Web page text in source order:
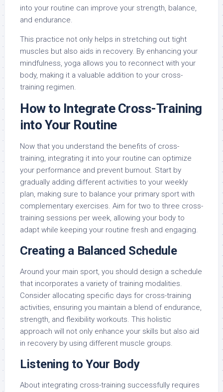
into your routine can improve your strength, balance,
and endurance.
This practice not only helps in stretching out tight
muscles but also aids in recovery. By enhancing your
mindfulness, yoga allows you to reconnect with your
body, making it a valuable addition to your cross-
training regimen.
How to Integrate Cross-Training
into Your Routine
Now that you understand the benefits of cross-
training, integrating it into your routine can optimize
your performance and prevent burnout. Start by
gradually adding different activities to your weekly
plan, making sure to balance your primary sport with
complementary exercises. Aim for two to three cross-
training sessions per week, allowing your body to
adapt while keeping your routine fresh and engaging.
Creating a Balanced Schedule
Around your main sport, you should design a schedule
that incorporates a variety of training modalities.
Consider allocating specific days for cross-training
activities, ensuring you maintain a blend of endurance,
strength, and flexibility workouts. This holistic
approach will not only enhance your skills but also aid
in recovery by using different muscle groups.
Listening to Your Body
About integrating cross-training successfully requires